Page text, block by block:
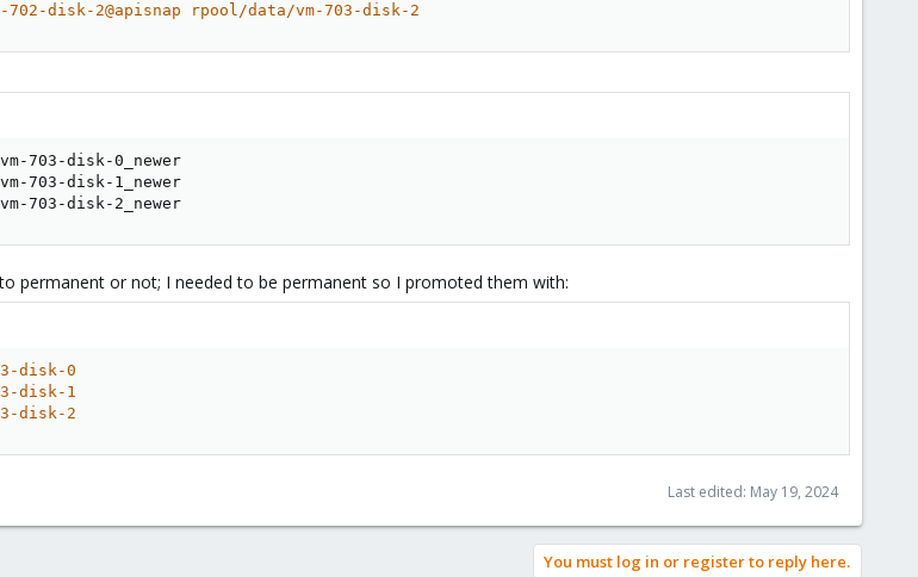
disk-2@apisnap rpool/data/vm-703-disk-2
703-disk-0_newer
703-disk-1_newer
703-disk-2_newer
permanent or not; I needed to be permanent so I promoted them with:
disk-0
disk-1
disk-2
Last edited: May 19, 2024
You must log in or register to reply here.